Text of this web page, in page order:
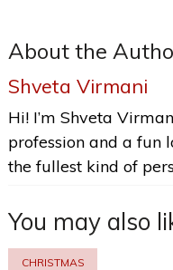
About the
Shveta Virmani
Hi! I’m Shveta
profession and a fun
the fullest kind of
You may also
CHRISTMAS